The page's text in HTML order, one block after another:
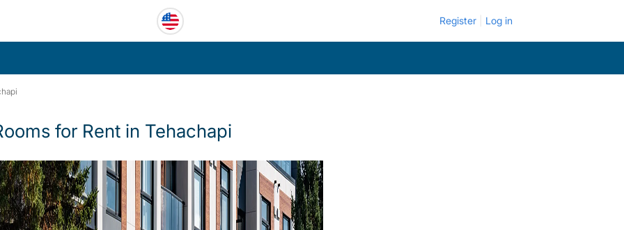
Register Log in
for Rent in Tehachapi